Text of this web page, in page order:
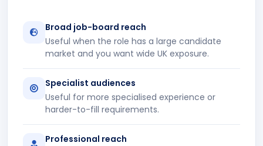
Broad job-board reach
Useful when the role has a large candidate
market and you want wide UK exposure.
Specialist audiences
Useful for more specialised experience or
harder-to-fill requirements.
Professional reach